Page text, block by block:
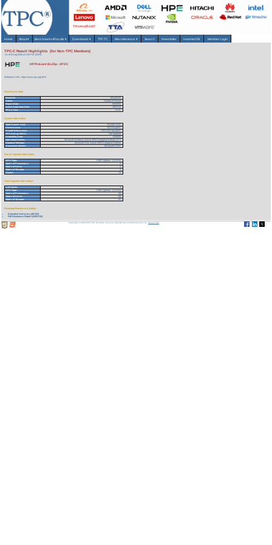
Home About▾ Benchmarks/Results ▾ Downloads▾ TPCTC Miscellaneous ▾ Search Newsletter HammerDB Member Login
TPC-C Result Highlights (for Non-TPC Members)
As of 9-Aug-2026 at 3:00 PM [GMT]
HP ProLiant BL25p - 2P DC
Reference URL: https://www.tpc.org/1674
Benchmark Stats
Result ID:
105100103
Status:
Historical Result
Report Date:
09/30/05
Active Expiration Date:
10/27/13
TPC-C Rev:
5.4.0
System Information
Total System Cost:
313,003 USD
Performance:
107,010 tpmC
Price/Performance:
2.93 USD per tpmC
TPC-Energy Metric:
Not reported
Availability Date:
11/08/05
Operating System:
Microsoft Windows Server 2003 Enterprise Edition SP1
Database Manager:
Microsoft SQL Server 2005 Enterprise Edition
Transaction Monitor:
Microsoft COM+
Server Specific Information
CPU Type:
AMD Opteron - 2.4 GHz
Total # of Processors:
2
Total # of Cores:
4
Total # of Threads:
4
Cluster:
N
Client Specific Information>
# of Clients:
4
CPU Type:
AMD Opteron - 2.4 GHz
Total # of Processors:
32
Total # of Cores:
64
Total # of Threads:
64
Download Benchmark Details
Executive Summary (49 KB)
Full Disclosure Report (2455 KB)
Copyright © 1988-2026 TPC. All rights reserved. Web-Design and Maintenance by:Parrish TAS